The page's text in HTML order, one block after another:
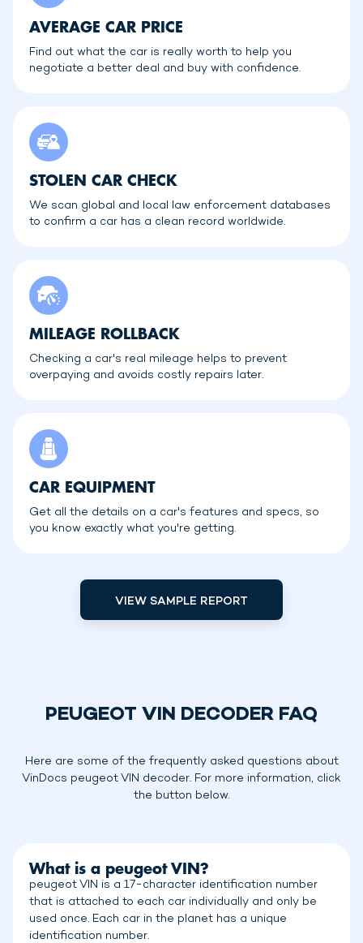
AVERAGE CAR PRICE
Find out what the car is really worth to help you
negotiate a better deal and buy with confidence.
STOLEN CAR CHECK
We scan global and local law enforcement databases
to confirm a car has a clean record worldwide.
MILEAGE ROLLBACK
Checking a car's real mileage helps to prevent
overpaying and avoids costly repairs later.
CAR EQUIPMENT
Get all the details on a car's features and specs, so
you know exactly what you're getting.
VIEW SAMPLE REPORT
PEUGEOT VIN DECODER FAQ
Here are some of the frequently asked questions about
VinDocs peugeot VIN decoder. For more information, click
the button below.
What is a peugeot VIN?
peugeot VIN is a 17-character identification number
that is attached to each car individually and only be
used once. Each car in the planet has a unique
identification number.